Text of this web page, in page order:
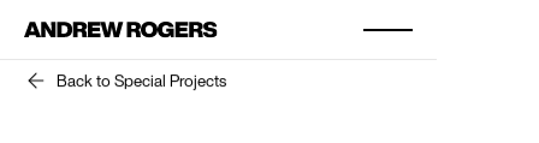
Back to Special Projects